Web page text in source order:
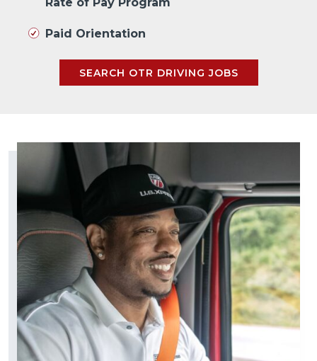
Paid Orientation
SEARCH OTR DRIVING JOBS